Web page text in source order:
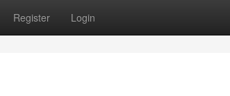
Register Login